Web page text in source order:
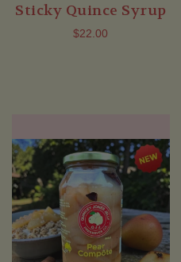
Sticky Quince Syrup
$22.00